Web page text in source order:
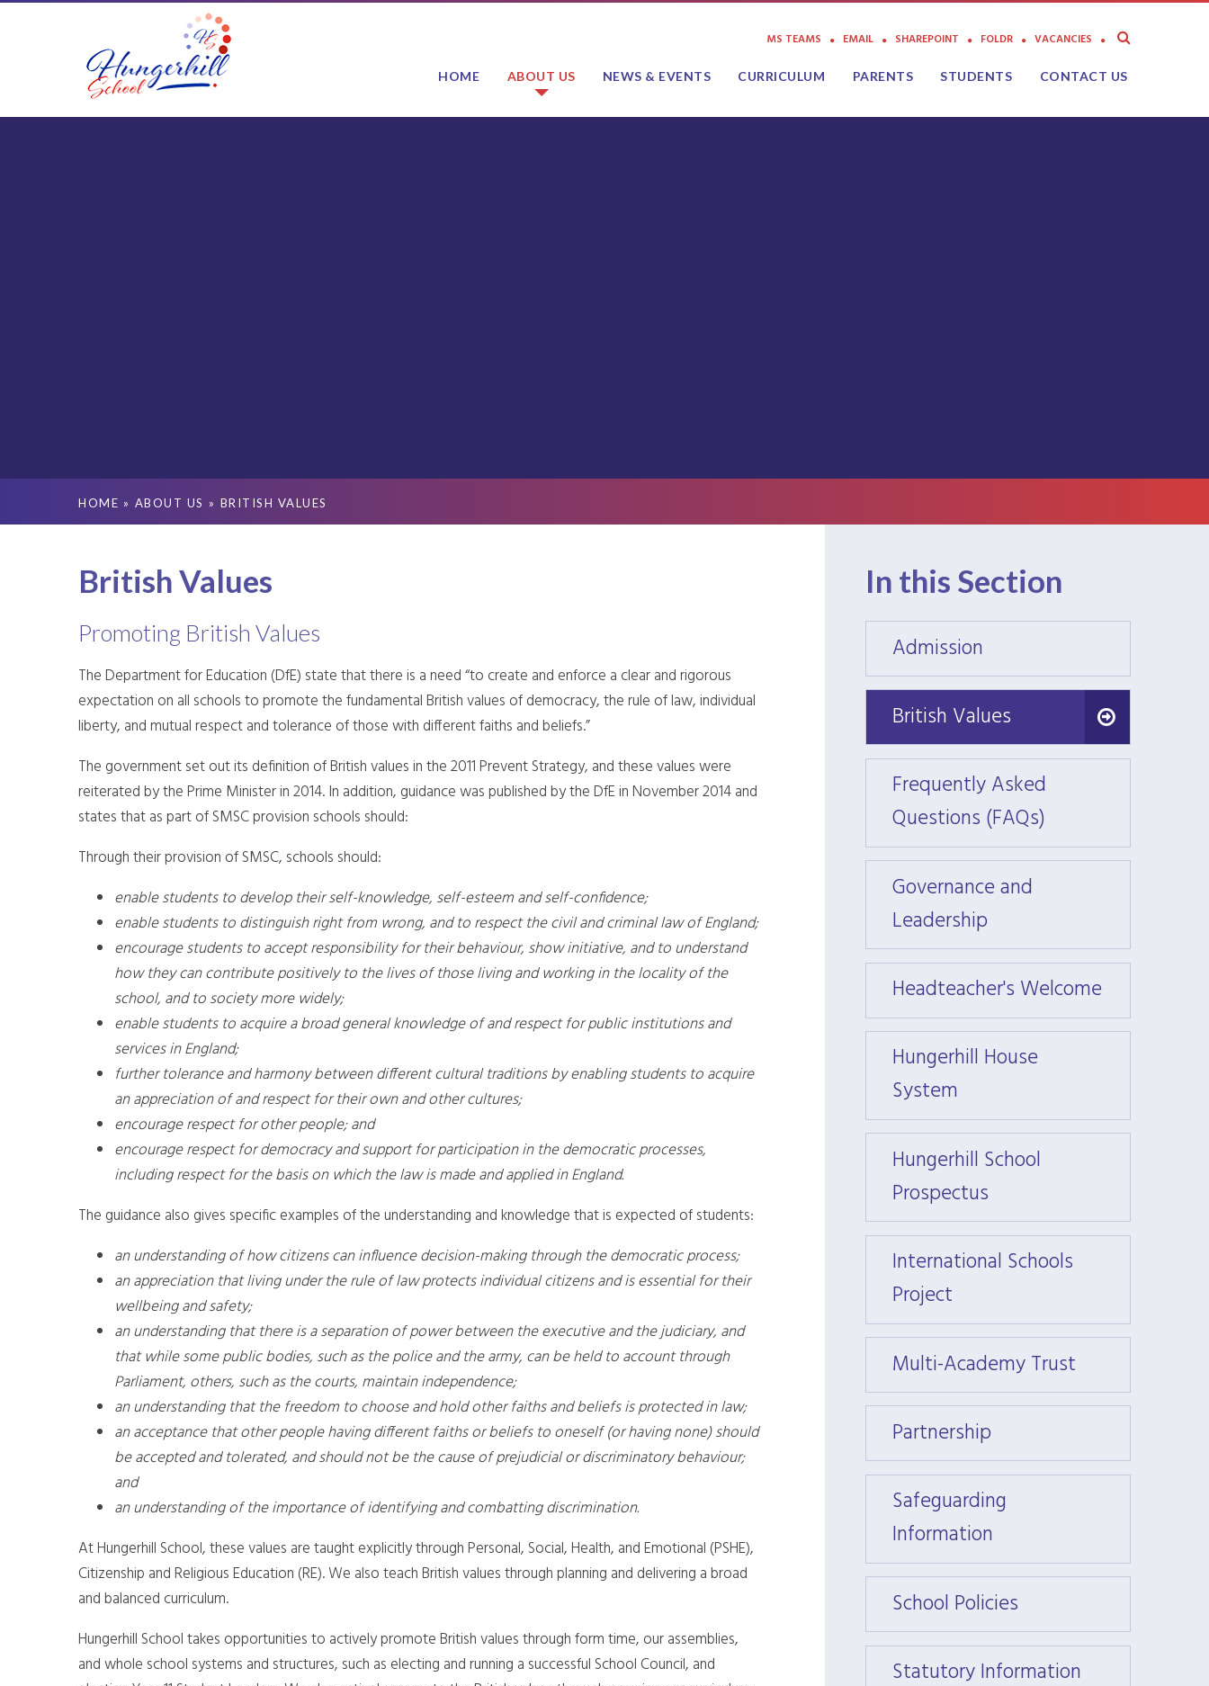
HOME ABOUT US NEWS & EVENTS CURRICULUM PARENTS STUDENTS CONTACT US
MS TEAMS EMAIL SHAREPOINT FOLDR VACANCIES
HOME » ABOUT US » BRITISH VALUES
In this Section
Admission
British Values
British Values
Frequently Asked
Questions (FAQs)
Governance and
Leadership
Headteacher's Welcome
Hungerhill House
System
Hungerhill School
Prospectus
International Schools
Project
Multi-Academy Trust
Partnership
Safeguarding
Information
School Policies
Statutory Information
British Values
Promoting British Values
The Department for Education (DfE) state that there is a need “to create and enforce a clear and rigorous
expectation on all schools to promote the fundamental British values of democracy, the rule of law, individual
liberty, and mutual respect and tolerance of those with different faiths and beliefs.”
The government set out its definition of British values in the 2011 Prevent Strategy, and these values were
reiterated by the Prime Minister in 2014. In addition, guidance was published by the DfE in November 2014 and
states that as part of SMSC provision schools should:
Through their provision of SMSC, schools should:
enable students to develop their self-knowledge, self-esteem and self-confidence;
enable students to distinguish right from wrong, and to respect the civil and criminal law of England;
encourage students to accept responsibility for their behaviour, show initiative, and to understand
how they can contribute positively to the lives of those living and working in the locality of the
school, and to society more widely;
enable students to acquire a broad general knowledge of and respect for public institutions and
services in England;
further tolerance and harmony between different cultural traditions by enabling students to acquire
an appreciation of and respect for their own and other cultures;
encourage respect for other people; and
encourage respect for democracy and support for participation in the democratic processes,
including respect for the basis on which the law is made and applied in England.
The guidance also gives specific examples of the understanding and knowledge that is expected of students:
an understanding of how citizens can influence decision-making through the democratic process;
an appreciation that living under the rule of law protects individual citizens and is essential for their
wellbeing and safety;
an understanding that there is a separation of power between the executive and the judiciary, and
that while some public bodies, such as the police and the army, can be held to account through
Parliament, others, such as the courts, maintain independence;
an understanding that the freedom to choose and hold other faiths and beliefs is protected in law;
an acceptance that other people having different faiths or beliefs to oneself (or having none) should
be accepted and tolerated, and should not be the cause of prejudicial or discriminatory behaviour;
and
an understanding of the importance of identifying and combatting discrimination.
At Hungerhill School, these values are taught explicitly through Personal, Social, Health, and Emotional (PSHE),
Citizenship and Religious Education (RE). We also teach British values through planning and delivering a broad
and balanced curriculum.
Hungerhill School takes opportunities to actively promote British values through form time, our assemblies,
and whole school systems and structures, such as electing and running a successful School Council, and